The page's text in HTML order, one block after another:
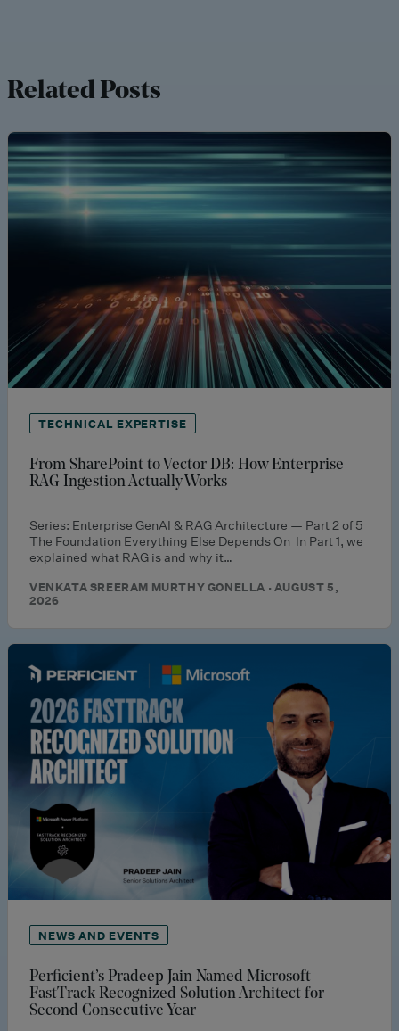
Related Posts
TECHNICAL EXPERTISE
From SharePoint to Vector DB: How Enterprise
RAG Ingestion Actually Works
Series: Enterprise GenAI & RAG Architecture — Part 2 of 5
The Foundation Everything Else Depends On In Part 1, we
explained what RAG is and why it…
VENKATA SREERAM MURTHY GONELLA · AUGUST 5,
2026
NEWS AND EVENTS
Perficient’s Pradeep Jain Named Microsoft
FastTrack Recognized Solution Architect for
Second Consecutive Year